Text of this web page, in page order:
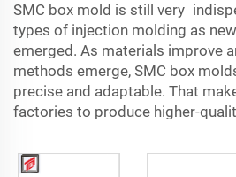
SMC box mold is still very
types of injection molding as
emerged. As materials improve
methods emerge, SMC box
precise and adaptable. That
factories to produce higher-